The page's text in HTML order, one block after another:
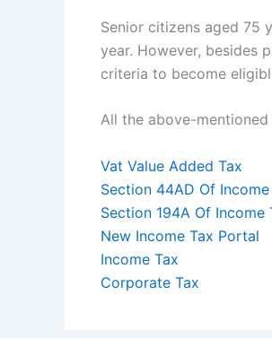
Senior citizens aged 75
year. However, besides
criteria to become
All the above-
Vat Value Added Tax
Section 44AD Of
Section 194A Of Income
New Income Tax Portal
Income Tax
Corporate Tax